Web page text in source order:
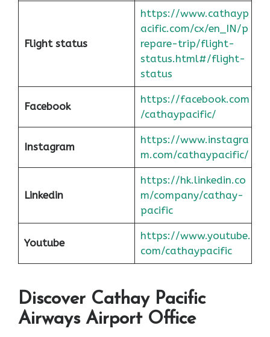
Flight status
https://www.cathayp
acific.com/cx/en_IN/p
repare-trip/flight-
status.html#/flight-
status
Facebook
https://facebook.com
/cathaypacific/
Instagram
https://www.instagra
m.com/cathaypacific/
Linkedin
https://hk.linkedin.co
m/company/cathay-
pacific
Youtube
https://www.youtube.
com/cathaypacific
Discover Cathay Pacific
Airways Airport Office